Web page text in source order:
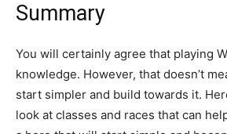
Summary
You will certainly agree that playing
knowledge. However, that doesn’t
start simpler and build towards it.
look at classes and races that can